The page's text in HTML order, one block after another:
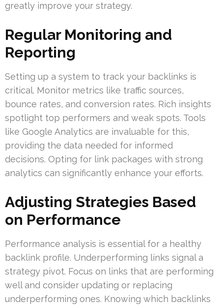
greatly improve your strategy.
Regular Monitoring and
Reporting
Setting up a system to track your backlinks is
critical. Monitor metrics like traffic sources,
bounce rates, and conversion rates. Rich insights
spotlight top performers and weak spots. Tools
like Google Analytics are invaluable for this,
providing the data needed for informed
decisions. Opting for link packages with strong
analytics can significantly enhance your efforts.
Adjusting Strategies Based
on Performance
Performance analysis is essential for a healthy
backlink profile. Underperforming links signal a
strategy pivot. Focus on links that are performing
well and consider updating or replacing
underperforming ones. Knowing which backlinks